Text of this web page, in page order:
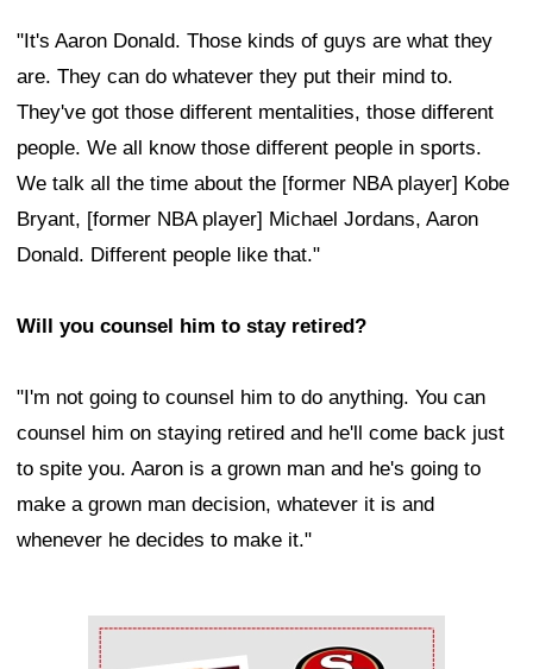
"It's Aaron Donald. Those kinds of guys are what they
are. They can do whatever they put their mind to.
They've got those different mentalities, those different
people. We all know those different people in sports.
We talk all the time about the [former NBA player] Kobe
Bryant, [former NBA player] Michael Jordans, Aaron
Donald. Different people like that."
Will you counsel him to stay retired?
"I'm not going to counsel him to do anything. You can
counsel him on staying retired and he'll come back just
to spite you. Aaron is a grown man and he's going to
make a grown man decision, whatever it is and
whenever he decides to make it."
Ad Block